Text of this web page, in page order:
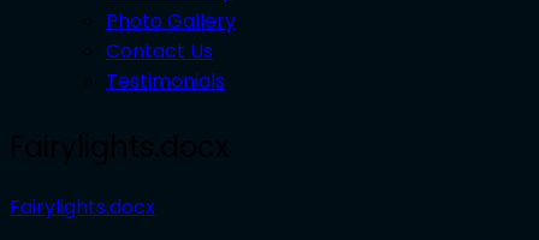
Photo Gallery
Contact Us
Testimonials
Fairylights.docx